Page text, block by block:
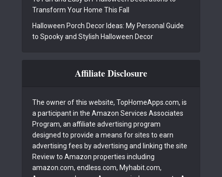
Transform Your Home This Fall
Halloween Porch Decor Ideas: My Personal Guide
to Spooky and Stylish Halloween Decor
Affiliate Disclosure
The owner of this website, TopHomeApps.com, is
a participant in the Amazon Services Associates
Program, an affiliate advertising program
designed to provide a means for sites to earn
advertising fees by advertising and linking the site
Review to Amazon properties including
amazon.com, endless.com, Myhabit.com,